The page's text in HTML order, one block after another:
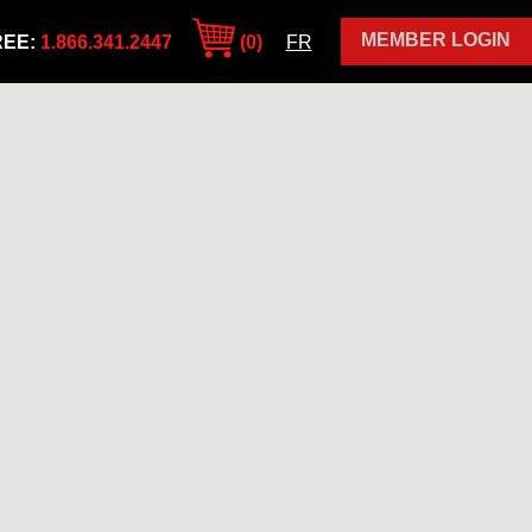
MEMBER LOGIN
1.866.341.2447 (0) FR